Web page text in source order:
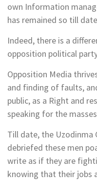
own Information
has remained so till
Indeed, there is a
opposition political
Opposition Media
and finding of faults,
public, as a Right and
speaking for the
Till date, the Uzodinma
debriefed these men
write as if they are
knowing that their jobs